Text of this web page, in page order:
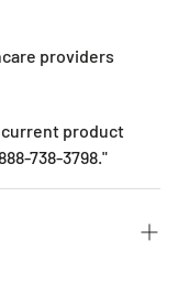
providers
current product
738-3798."